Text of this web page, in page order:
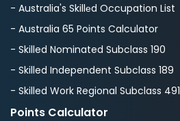
- Australia's Skillеd Occupation List
- Australia 65 Points Calculator
- Skilled Nominated Subclass 190
- Skilled Independent Subclass 189
- Skilled Work Regional Subclass 491
Points Calculator